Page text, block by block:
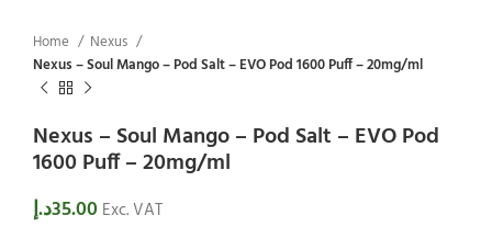
Home
Nexus
Nexus – Soul Mango – Pod Salt – EVO Pod 1600 Puff – 20mg/ml
Nexus – Soul Mango – Pod Salt – EVO Pod
1600 Puff – 20mg/ml
35.00د.إ Exc. VAT